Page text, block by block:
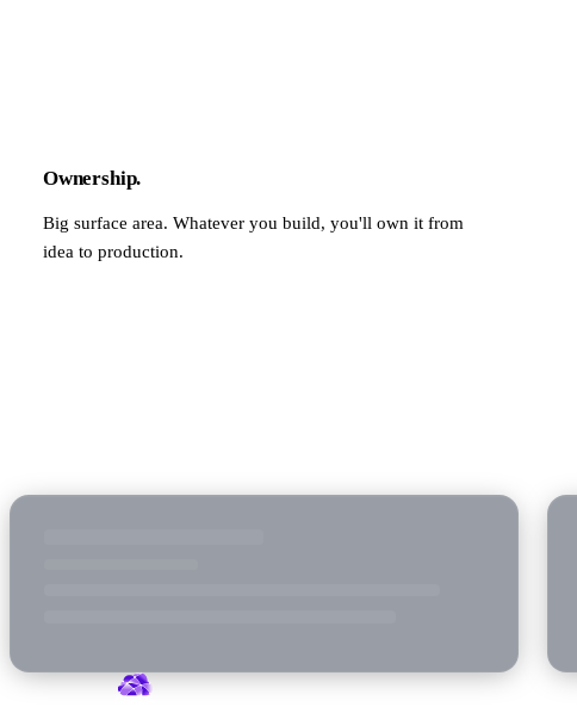
Ownership.
Big surface area. Whatever you build, you'll own it from
idea to production.